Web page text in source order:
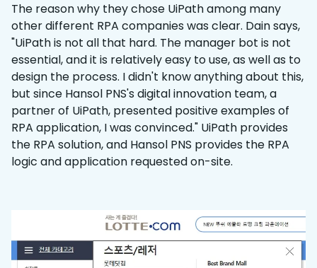
The reason why they chose UiPath among many
other different RPA companies was clear. Dain says,
"UiPath is not all that hard. The manager bot is not
essential, and it is relatively easy to use, as well as to
design the process. I didn't know anything about this,
but since Hansol PNS's digital innovation team, a
partner of UiPath, presented positive examples of
RPA application, I was convinced." UiPath provides
the RPA solution, and Hansol PNS provides the RPA
logic and application requested on-site.